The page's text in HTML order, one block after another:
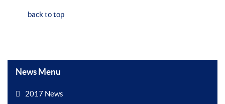
back to top
News Menu
2017 News